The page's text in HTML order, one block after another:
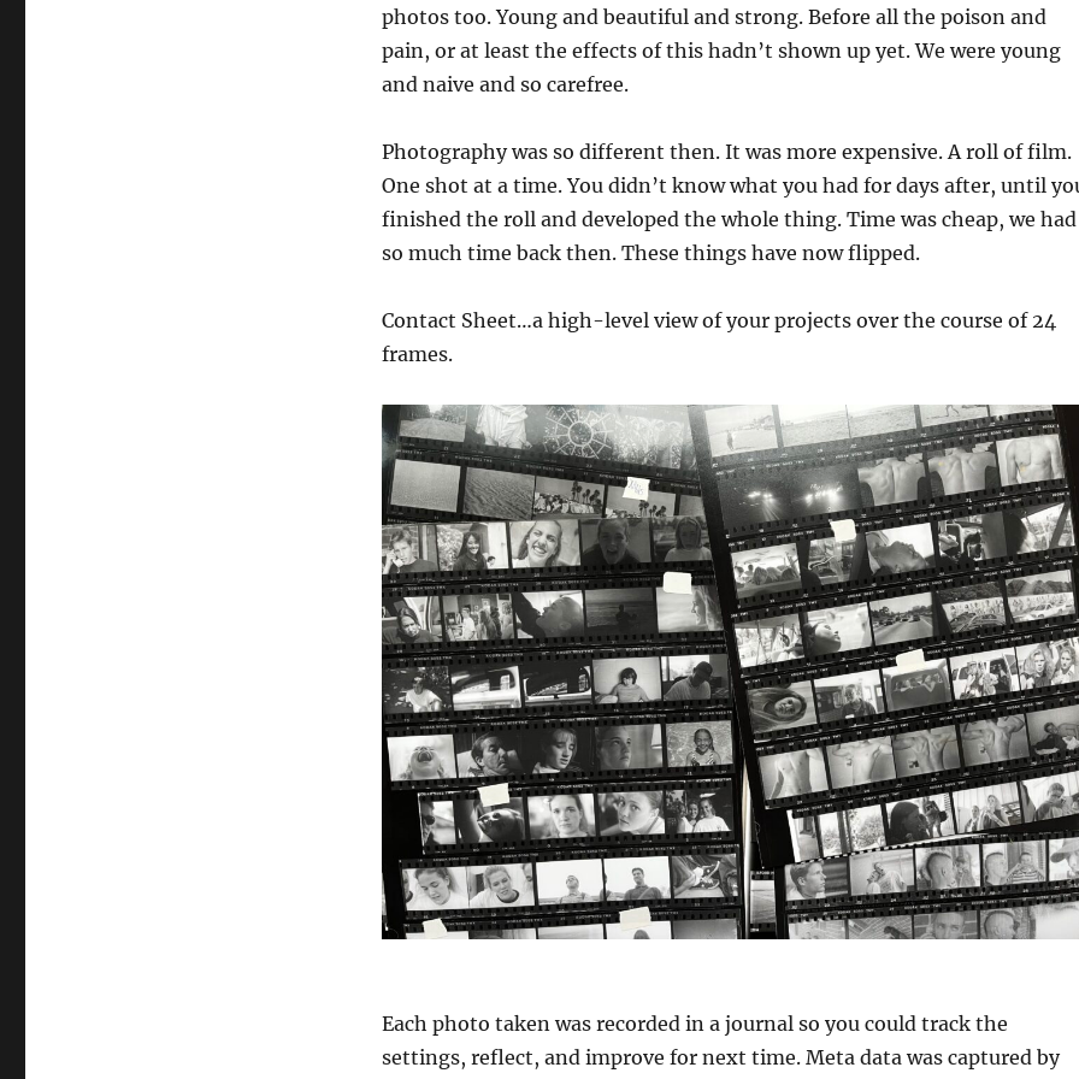
photos too. Young and beautiful and strong. Before all the poison and
pain, or at least the effects of this hadn’t shown up yet. We were young
and naive and so carefree.
Photography was so different then. It was more expensive. A roll of film.
One shot at a time. You didn’t know what you had for days after, until
finished the roll and developed the whole thing. Time was cheap, we had
so much time back then. These things have now flipped.
Contact Sheet…a high-level view of your projects over the course of 24
frames.
Each photo taken was recorded in a journal so you could track the
settings, reflect, and improve for next time. Meta data was captured by